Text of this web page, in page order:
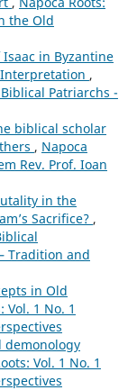
the Old
in Byzantine
,
Patriarchs -
biblical scholar
, Napoca
Rev. Prof. Ioan
in the
Sacrifice? ,
Tradition and
in Old
Vol. 1 No. 1
demonology
Vol. 1 No. 1